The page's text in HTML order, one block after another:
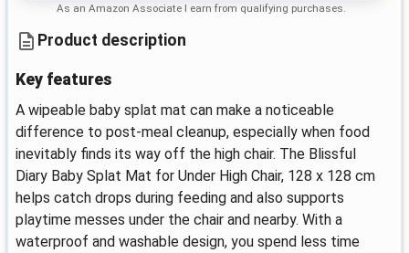
As an Amazon Associate I earn from qualifying purchases.
Product description
Key features
A wipeable baby splat mat can make a noticeable
difference to post-meal cleanup, especially when food
inevitably finds its way off the high chair. The Blissful
Diary Baby Splat Mat for Under High Chair, 128 x 128 cm
helps catch drops during feeding and also supports
playtime messes under the chair and nearby. With a
waterproof and washable design, you spend less time